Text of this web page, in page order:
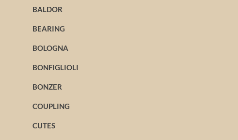
BALDOR
BEARING
BOLOGNA
BONFIGLIOLI
BONZER
COUPLING
CUTES